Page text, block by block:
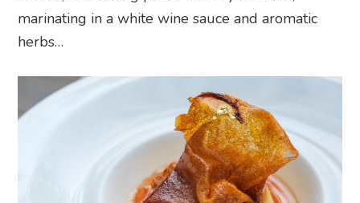
marinating in a white wine sauce and aromatic
herbs…